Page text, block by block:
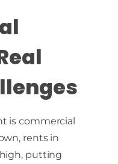
is commercial
rents in
putting